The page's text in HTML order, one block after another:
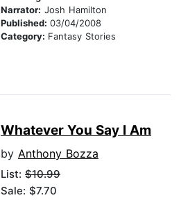
Narrator: Josh Hamilton
Published: 03/04/2008
Category: Fantasy Stories
Whatever You Say I Am
by Anthony Bozza
List: $10.99
Sale: $7.70